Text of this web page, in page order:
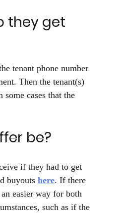
they get
tenant phone number
Then the tenant(s)
cases that the
be?
if they had to get
buyouts here. If there
easier way for both
such as if the